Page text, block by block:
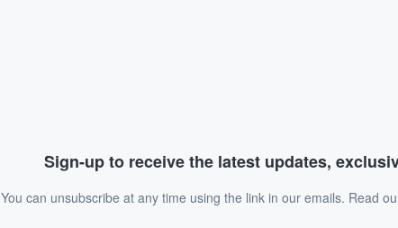
Sign-up to receive the latest updates,
You can unsubscribe at any time using the link in our emails. Read